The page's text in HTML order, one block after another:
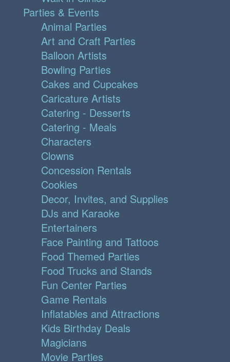
Parties & Events
Animal Parties
Art and Craft Parties
Balloon Artists
Bowling Parties
Cakes and Cupcakes
Caricature Artists
Catering - Desserts
Catering - Meals
Characters
Clowns
Concession Rentals
Cookies
Decor, Invites, and Supplies
DJs and Karaoke
Entertainers
Face Painting and Tattoos
Food Themed Parties
Food Trucks and Stands
Fun Center Parties
Game Rentals
Inflatables and Attractions
Kids Birthday Deals
Magicians
Movie Parties